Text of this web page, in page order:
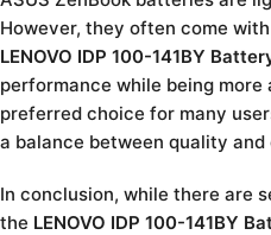
However, they often come
LENOVO IDP 100-141BY
performance while being
preferred choice for many
a balance between quality and
In conclusion, while there are
the LENOVO IDP 100-141BY